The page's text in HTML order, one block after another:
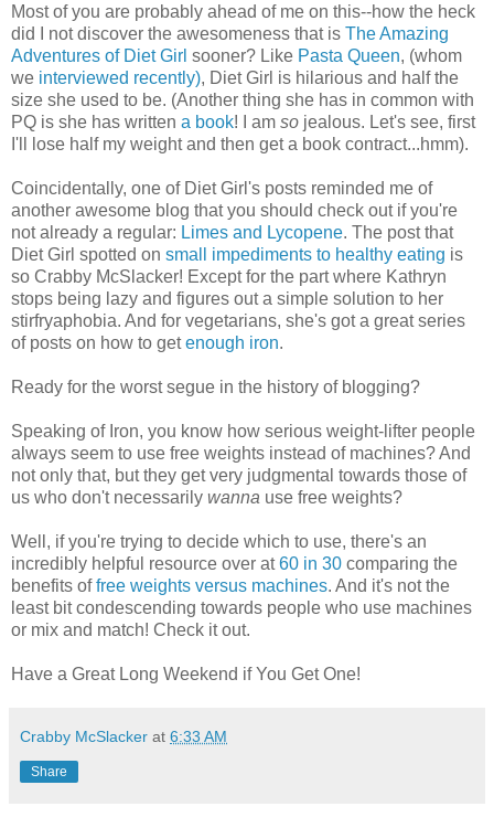
Most of you are probably ahead of me on this--how the heck
did I not discover the awesomeness that is The Amazing
Adventures of Diet Girl sooner? Like Pasta Queen, (whom
we interviewed recently), Diet Girl is hilarious and half the
size she used to be. (Another thing she has in common with
PQ is she has written a book! I am so jealous. Let's see, first
I'll lose half my weight and then get a book contract...hmm).
Coincidentally, one of Diet Girl's posts reminded me of
another awesome blog that you should check out if you're
not already a regular: Limes and Lycopene. The post that
Diet Girl spotted on small impediments to healthy eating is
so Crabby McSlacker! Except for the part where Kathryn
stops being lazy and figures out a simple solution to her
stirfryaphobia. And for vegetarians, she's got a great series
of posts on how to getenough iron.
Ready for the worst segue in the history of blogging?
Speaking of Iron, you know how serious weight-lifter people
always seem to use free weights instead of machines? And
not only that, but they get very judgmental towards those of
us who don't necessarily wanna use free weights?
Well, if you're trying to decide which to use, there's an
incredibly helpful resource over at60 in 30 comparing the
benefits offree weights versus machines. And it's not the
least bit condescending towards people who use machines
or mix and match! Check it out.
Have a Great Long Weekend if You Get One!
Crabby McSlacker at 6:33 AM
Share